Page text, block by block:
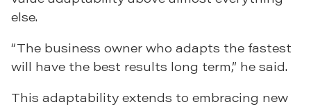
else.
“The business owner who adapts the fastest
will have the best results long term,” he said.
This adaptability extends to embracing new